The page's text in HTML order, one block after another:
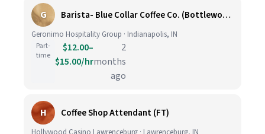
G Barista- Blue Collar Coffee Co. (Bottleworks Hotel)
Geronimo Hospitality Group · Indianapolis, IN
Part-
time
$12.00–
$15.00/hr
2
months
ago
H Coffee Shop Attendant (FT)